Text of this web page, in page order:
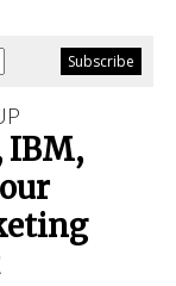
IBM,